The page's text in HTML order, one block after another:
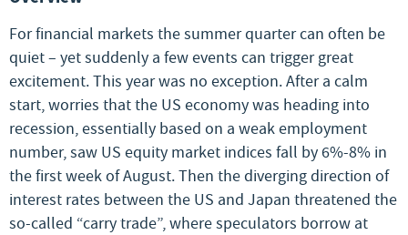
For financial markets the summer quarter can often be
quiet – yet suddenly a few events can trigger great
excitement. This year was no exception. After a calm
start, worries that the US economy was heading into
recession, essentially based on a weak employment
number, saw US equity market indices fall by 6%-8% in
the first week of August. Then the diverging direction of
interest rates between the US and Japan threatened the
so-called “carry trade”, where speculators borrow at